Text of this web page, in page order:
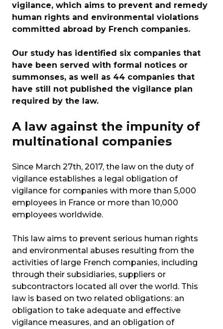
vigilance, which aims to prevent and remedy
human rights and environmental violations
committed abroad by French companies.
Our study has identified six companies that
have been served with formal notices or
summonses, as well as 44 companies that
have still not published the vigilance plan
required by the law.
A law against the impunity of
multinational companies
Since March 27th, 2017, the law on the duty of
vigilance establishes a legal obligation of
vigilance for companies with more than 5,000
employees in France or more than 10,000
employees worldwide.
This law aims to prevent serious human rights
and environmental abuses resulting from the
activities of large French companies, including
through their subsidiaries, suppliers or
subcontractors located all over the world. This
law is based on two related obligations: an
obligation to take adequate and effective
vigilance measures, and an obligation of